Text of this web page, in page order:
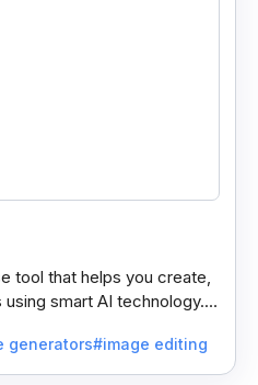
tool that helps you create,
smart AI technology. It
generators#image editing